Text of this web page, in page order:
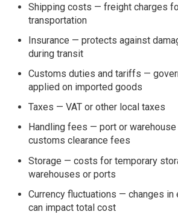
Shipping costs — freight charges
transportation
Insurance — protects against
during transit
Customs duties and tariffs —
applied on imported goods
Taxes — VAT or other local taxes
Handling fees — port or warehouse
customs clearance fees
Storage — costs for temporary
warehouses or ports
Currency fluctuations — changes in
can impact total cost